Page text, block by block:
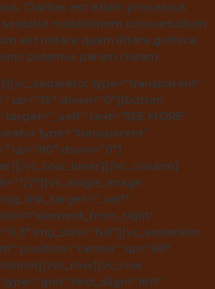
Claritas est etiam processus
sequitur mutationem consuetudium
est notare quam littera gothica,
putamus parum claram.
type=”transparent”
up=”35″ down=”0″][button
target=”_self” text=”SEE MORE”
type=”transparent”
up=”80″ down=”0″]
vc_row_inner][/vc_column]
2″][vc_single_image
img_size=”full”][vc_separator
position=”center” up=”80″
vc_row][vc_row
text_align=”left”